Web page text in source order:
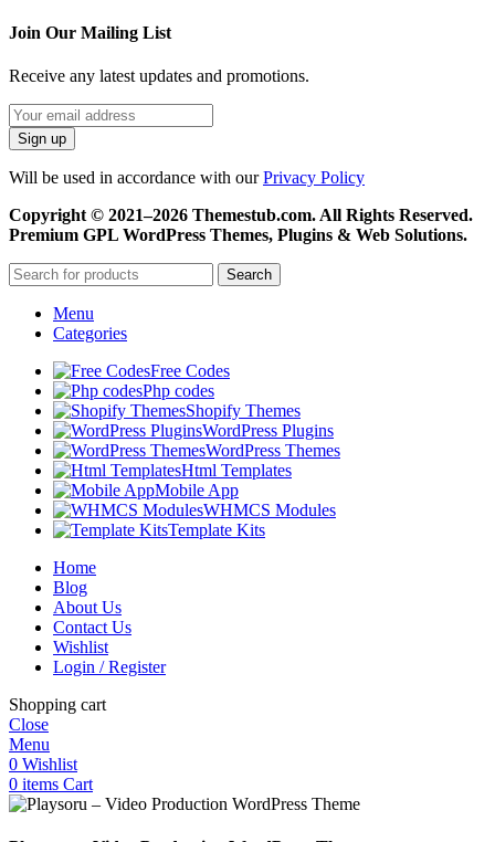
Join Our Mailing List
Receive any latest updates and promotions.
Will be used in accordance with ourPrivacy Policy
Copyright © 2021–2026 Themestub.com. All Rights Reserved.
Premium GPL WordPress Themes, Plugins & Web Solutions.
Search
Menu
Categories
Free Codes
Php codes
Shopify Themes
WordPress Plugins
WordPress Themes
Html Templates
Mobile App
WHMCS Modules
Template Kits
Home
Blog
About Us
Contact Us
Wishlist
Login / Register
Shopping cart
Close
Menu
0 Wishlist
0 items Cart